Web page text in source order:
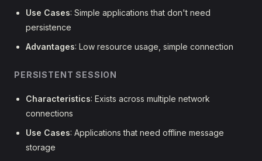
Use Cases: Simple applications that don't need
persistence
Advantages: Low resource usage, simple connection
PERSISTENT SESSION
Characteristics: Exists across multiple network
connections
Use Cases: Applications that need offline message
storage